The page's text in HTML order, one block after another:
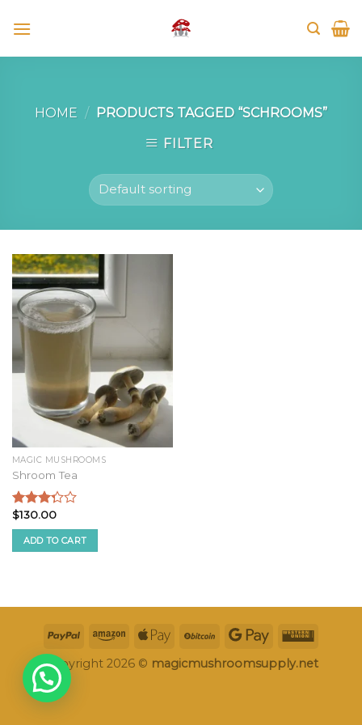
HOME / PRODUCTS TAGGED “SCHROOMS”
FILTER
MAGIC MUSHROOMS
Shroom Tea
Rated
3.09
out of
5
$130.00
ADD TO CART
Copyright 2026 © magicmushroomsupply.net